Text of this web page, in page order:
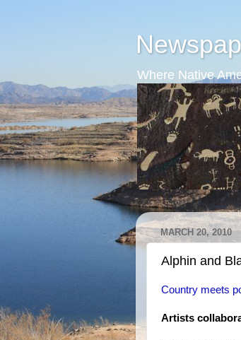
Where Native
MARCH 20, 2010
Alphin and
Country meets
Artists